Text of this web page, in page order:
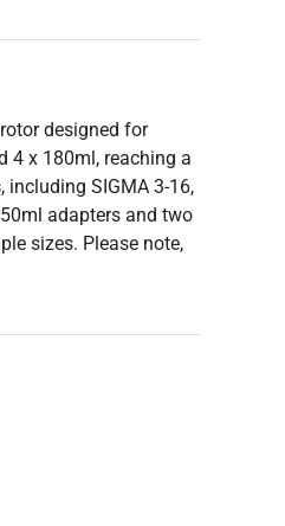
designed for
4 x 180ml, reaching a
SIGMA 3-16,
adapters and two
sizes. Please note,